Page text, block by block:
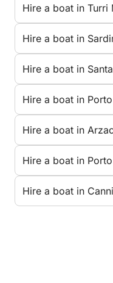
Hire a boat in Turri
Hire a boat in
Hire a boat in
Hire a boat in
Hire a boat in
Hire a boat in
Hire a boat in